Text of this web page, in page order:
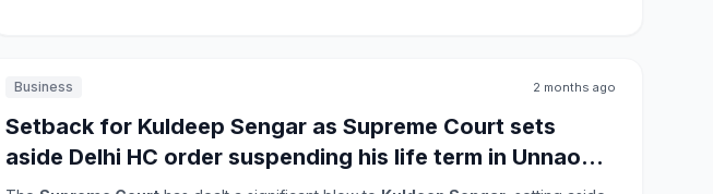
release in the Indian film industry.
Business 2 months ago
Setback for Kuldeep Sengar as Supreme Court sets
aside Delhi HC order suspending his life term in Unnao
rape case